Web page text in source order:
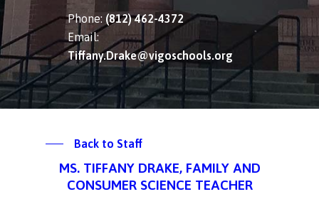
Phone: (812) 462-4372
Email:
Tiffany.Drake@vigoschools.org
Back to Staff
MS. TIFFANY DRAKE, FAMILY AND
CONSUMER SCIENCE TEACHER